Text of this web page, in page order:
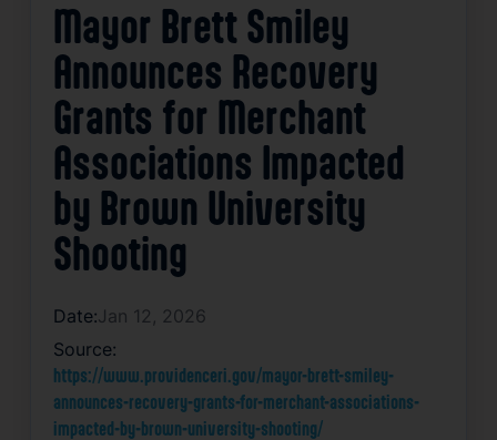
Mayor Brett Smiley
Announces Recovery
Grants for Merchant
Associations Impacted
by Brown University
Shooting
Date:Jan 12, 2026
Source:
https://www.providenceri.gov/mayor-brett-smiley-
announces-recovery-grants-for-merchant-associations-
impacted-by-brown-university-shooting/